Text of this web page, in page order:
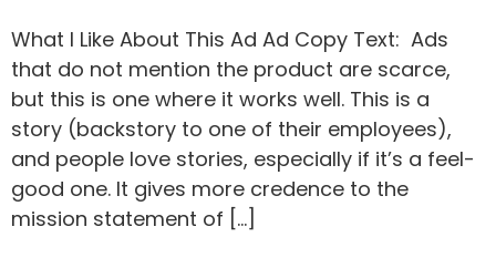
What I Like About This Ad Ad Copy Text: Ads
that do not mention the product are scarce,
but this is one where it works well. This is a
story (backstory to one of their employees),
and people love stories, especially if it’s a feel-
good one. It gives more credence to the
mission statement of […]